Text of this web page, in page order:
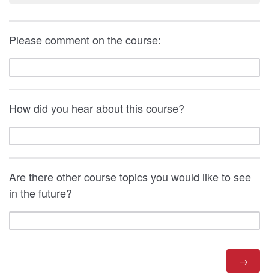
Please comment on the course:
How did you hear about this course?
Are there other course topics you would like to see
in the future?